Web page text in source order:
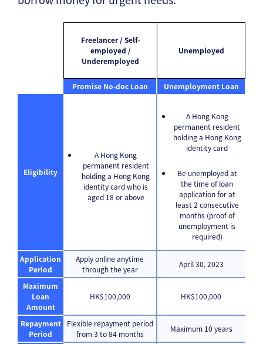
Freelancer / Self-
employed /
Underemployed
Unemployed
Promise No-doc Loan Unemployment Loan
Eligibility
A Hong Kong
permanent resident
holding a Hong Kong
identity card who is
aged 18 or above
A Hong Kong
permanent resident
holding a Hong Kong
identity card
Be unemployed at
the time of loan
application for at
least 2 consecutive
months (proof of
unemployment is
required)
Application
Period
Apply online anytime
through the year
April 30, 2023
Maximum
Loan
Amount
HK$100,000 HK$100,000
Repayment
Period
Flexible repayment period
from 3 to 84 months
Maximum 10 years